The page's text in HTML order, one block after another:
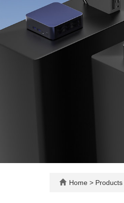
Home > Products